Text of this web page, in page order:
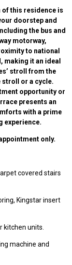
this residence is
doorstep and
the bus and
motorway,
to national
making it an ideal
stroll from the
stroll or a cycle.
opportunity or
presents an
with a prime
experience.
only.
covered stairs
Kingstar insert
kitchen units.
machine and